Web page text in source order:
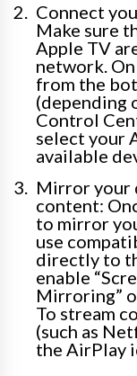
Connect
Make sure
Apple TV
network.
from the
(depending
Control
select your
available
Mirror your
content:
to mirror
use
directly to
enable
Mirroring”
To stream
(such as
the AirPlay